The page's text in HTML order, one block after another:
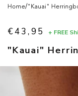
Home/"Kauai"
"Kauai"
Sale price
€43,95 + FREE